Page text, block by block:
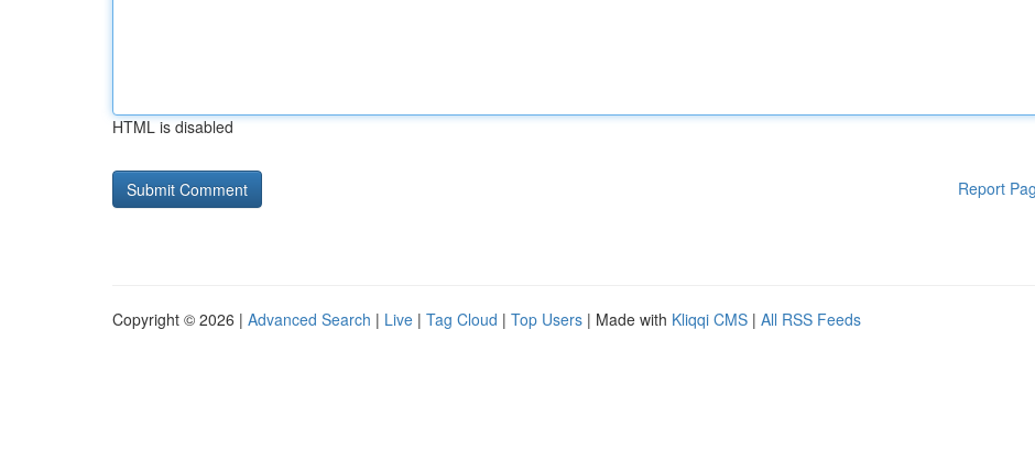
HTML is disabled
Report
Copyright © 2026 | Advanced Search | Live | Tag Cloud | Top Users | Made with Kliqqi CMS | All RSS Feeds